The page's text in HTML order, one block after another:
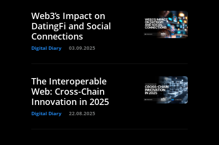
Web3’s Impact on
DatingFi and Social
Connections
Digital Diary 03.09.2025
The Interoperable
Web: Cross-Chain
Innovation in 2025
Digital Diary 22.08.2025